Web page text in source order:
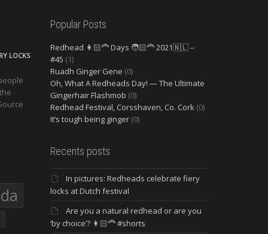
LOCKS
Popular Posts
Redhead 👩🏻‍🦰 Days 🧑🏻‍🦰 2021🇳🇱 –
#45 (1)
Ruadh Ginger Gene (0)
Oh, What A Redheads Day! — The Ultimate
Gingerhair Flashmob (0)
Redhead Festival, Corsshaven, Co. Cork (0)
It’s tough being ginger (0)
Recents posts
In pictures: Redheads celebrate fiery
locks at Dutch festival
Are you a natural redhead or are you
‘by choice’? 👩🏻‍🦰 #shorts